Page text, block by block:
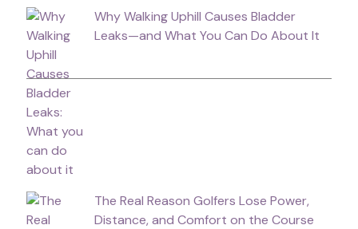
Why Walking Uphill Causes Bladder
Leaks—and What You Can Do About It
The Real Reason Golfers Lose Power,
Distance, and Comfort on the Course